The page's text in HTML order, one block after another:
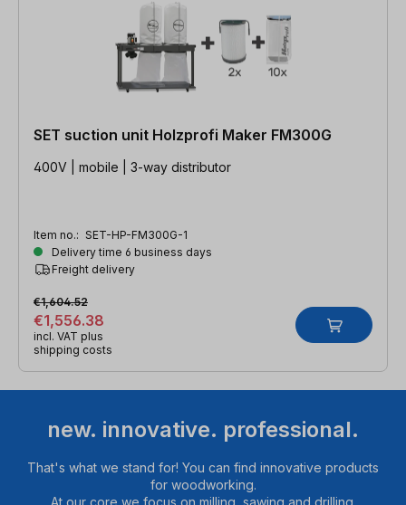
SET suction unit Holzprofi Maker FM300G
400V | mobile | 3-way distributor
Item no.: SET-HP-FM300G-1
Delivery time 6 business days
Freight delivery
€1,556.38
€1,604.52
incl. VAT plus
shipping costs
new. innovative. professional.
That's what we stand for! You can find innovative products
for woodworking.